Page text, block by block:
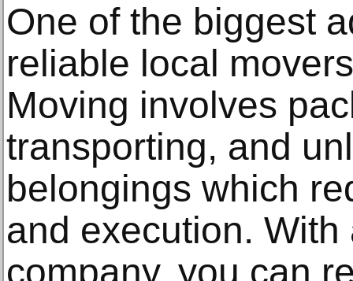
One of the biggest
reliable local
Moving involves
transporting, and
belongings which
and execution.
company, you can